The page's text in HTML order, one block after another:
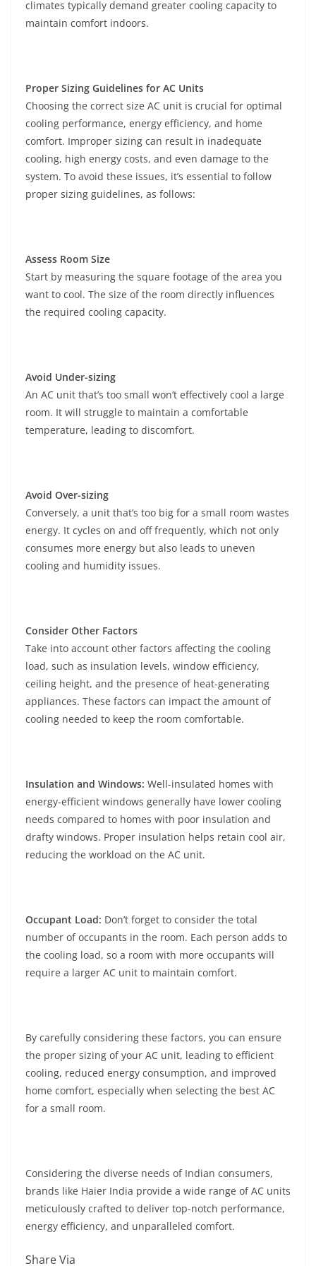
climates typically demand greater cooling capacity to
maintain comfort indoors.
Proper Sizing Guidelines for AC Units
Choosing the correct size AC unit is crucial for optimal
cooling performance, energy efficiency, and home
comfort. Improper sizing can result in inadequate
cooling, high energy costs, and even damage to the
system. To avoid these issues, it’s essential to follow
proper sizing guidelines, as follows:
Assess Room Size
Start by measuring the square footage of the area you
want to cool. The size of the room directly influences
the required cooling capacity.
Avoid Under-sizing
An AC unit that’s too small won’t effectively cool a large
room. It will struggle to maintain a comfortable
temperature, leading to discomfort.
Avoid Over-sizing
Conversely, a unit that’s too big for a small room wastes
energy. It cycles on and off frequently, which not only
consumes more energy but also leads to uneven
cooling and humidity issues.
Consider Other Factors
Take into account other factors affecting the cooling
load, such as insulation levels, window efficiency,
ceiling height, and the presence of heat-generating
appliances. These factors can impact the amount of
cooling needed to keep the room comfortable.
Insulation and Windows: Well-insulated homes with
energy-efficient windows generally have lower cooling
needs compared to homes with poor insulation and
drafty windows. Proper insulation helps retain cool air,
reducing the workload on the AC unit.
Occupant Load: Don’t forget to consider the total
number of occupants in the room. Each person adds to
the cooling load, so a room with more occupants will
require a larger AC unit to maintain comfort.
By carefully considering these factors, you can ensure
the proper sizing of your AC unit, leading to efficient
cooling, reduced energy consumption, and improved
home comfort, especially when selecting the best AC
for a small room.
Considering the diverse needs of Indian consumers,
brands like Haier India provide a wide range of AC units
meticulously crafted to deliver top-notch performance,
energy efficiency, and unparalleled comfort.
Share Via